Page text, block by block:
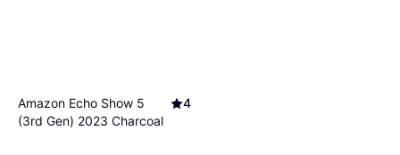
Amazon Echo Show 5
(3rd Gen) 2023 Charcoal
4